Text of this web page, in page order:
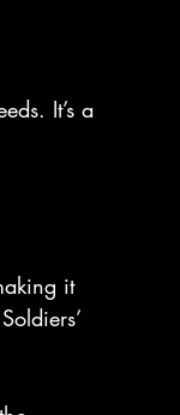
It’s a
it